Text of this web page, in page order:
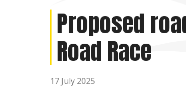
Proposed
Road Race
17 July 2025